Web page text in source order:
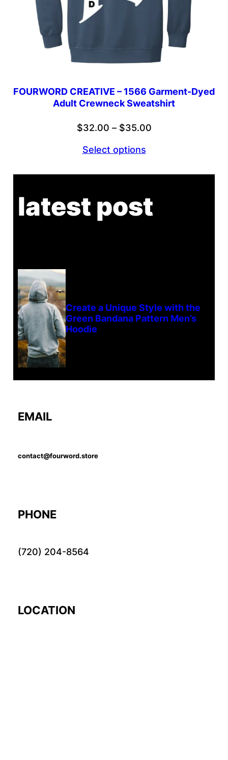
FOURWORD CREATIVE – 1566 Garment-Dyed
Adult Crewneck Sweatshirt
$32.00 – $35.00Price
Select options
latest post
Create a Unique Style with the
Green Bandana Pattern Men’s
Hoodie
EMAIL
contact@fourword.store
PHONE
(720) 204-8564
LOCATION